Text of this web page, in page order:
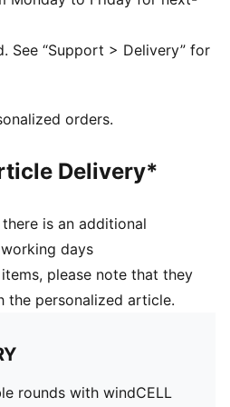
stretch waistband
tucked in polo
See “Support > Delivery” for
orders.
Delivery*
is an additional
days
please note that they
the personalized article.
rounds with windCELL